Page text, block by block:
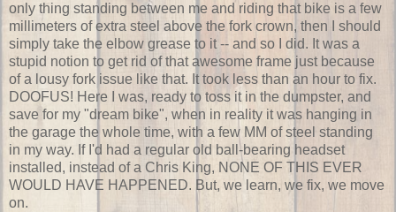
only thing standing between me and riding that bike is a few
millimeters of extra steel above the fork crown, then I should
simply take the elbow grease to it -- and so I did. It was a
stupid notion to get rid of that awesome frame just because
of a lousy fork issue like that. It took less than an hour to fix.
DOOFUS! Here I was, ready to toss it in the dumpster, and
save for my "dream bike", when in reality it was hanging in
the garage the whole time, with a few MM of steel standing
in my way. If I'd had a regular old ball-bearing headset
installed, instead of a Chris King, NONE OF THIS EVER
WOULD HAVE HAPPENED. But, we learn, we fix, we move
on.